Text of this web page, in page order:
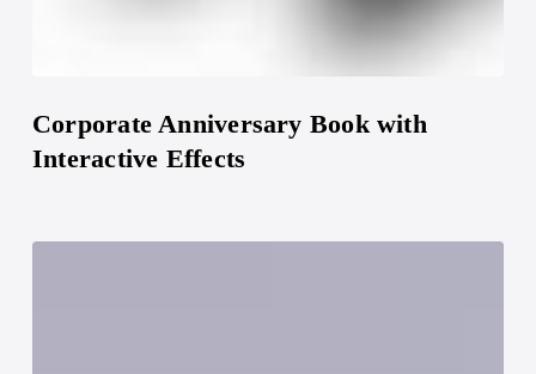
Corporate Anniversary Book with
Interactive Effects